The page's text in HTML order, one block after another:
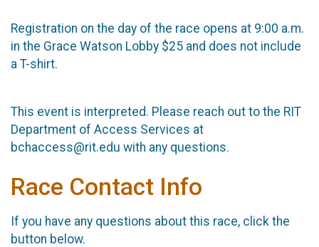
Registration on the day of the race opens at 9:00 a.m.
in the Grace Watson Lobby $25 and does not include
a T-shirt.
This event is interpreted. Please reach out to the RIT
Department of Access Services at
bchaccess@rit.edu with any questions.
Race Contact Info
If you have any questions about this race, click the
button below.